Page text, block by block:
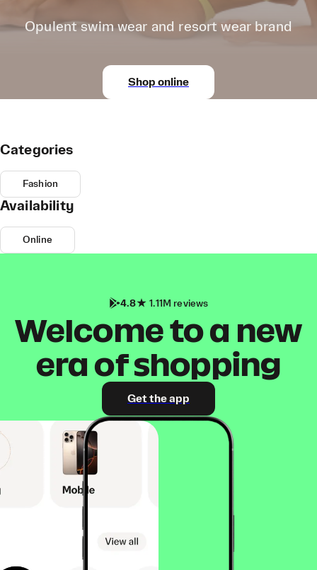
Opulent swim wear and resort wear brand
Shop online
Categories
Fashion
Availability
Online
4.8 1.11M reviews
Welcome to a new
era of shopping
Get the app